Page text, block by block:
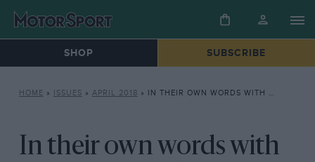
SHOP SUBSCRIBE
HOME » ISSUES » APRIL 2018 » IN THEIR OWN WORDS WITH JAMES COTTINGHAM, DK ENGINEERING
In their own words with